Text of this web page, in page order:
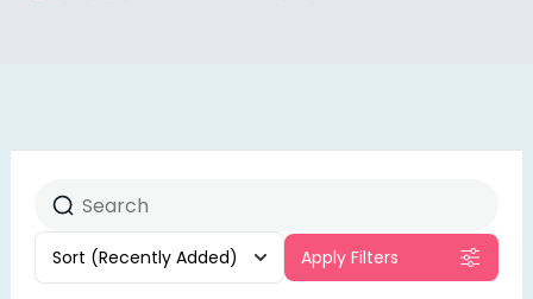
Sort (Recently Added) Apply Filters